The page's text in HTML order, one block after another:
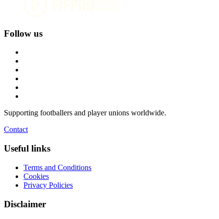
Follow us
Supporting footballers and player unions worldwide.
Contact
Useful links
Terms and Conditions
Cookies
Privacy Policies
Disclaimer